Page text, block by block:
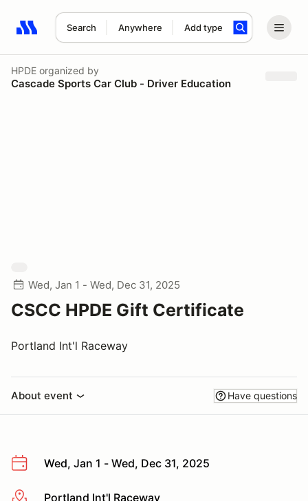
Search Anywhere Add type
Search results: No search term
HPDE organized by
Cascade Sports Car Club - Driver Education
Wed, Jan 1 - Wed, Dec 31, 2025
CSCC HPDE Gift Certificate
Portland Int'l Raceway
About event Have questions
Wed, Jan 1 - Wed, Dec 31, 2025
More infoPortland Int'l Raceway